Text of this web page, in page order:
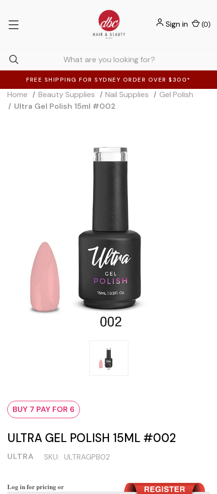
FREE SHIPPING FOR SYDNEY ORDER OVER $300*
Sign in (0)
Home Beauty Supplies Nail Supplies
Gel Polish
Ultra Gel Polish 15ml #002
BUY 7 PAY FOR 6
ULTRA GEL POLISH 15ML #002
ULTRA SKU: ULTRAGPB02
Log in for pricing or